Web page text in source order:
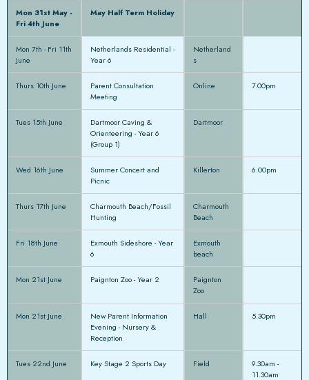
Mon 31st May -
Fri 4th June
May Half Term Holiday
Mon 7th - Fri 11th
June
Netherlands Residential -
Year 6
Netherland
s
Thurs 10th June
Parent Consultation
Meeting
Online 7.00pm
Tues 15th June
Dartmoor Caving &
Orienteering - Year 6
(Group 1)
Dartmoor
Wed 16th June
Summer Concert and
Picnic
Killerton 6.00pm
Thurs 17th June
Charmouth Beach/Fossil
Hunting
Charmouth
Beach
Fri 18th June
Exmouth Sideshore - Year
6
Exmouth
beach
Mon 21st June Paignton Zoo - Year 2
Paignton
Zoo
Mon 21st June
New Parent Information
Evening - Nursery &
Reception
Hall 5.30pm
Tues 22nd June Key Stage 2 Sports Day Field
9.30am -
11.30am